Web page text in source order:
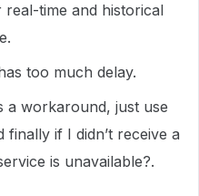
time and historical
too much delay.
a workaround, just use
if I didn’t receive a
is unavailable?.